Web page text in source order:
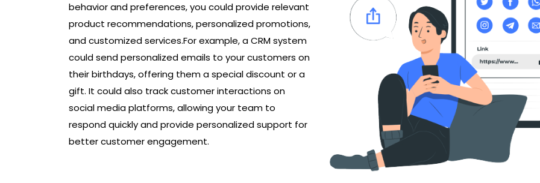
behavior and preferences, you could provide relevant
product recommendations, personalized promotions,
and customized services.For example, a CRM system
could send personalized emails to your customers on
their birthdays, offering them a special discount or a
gift. It could also track customer interactions on
social media platforms, allowing your team to
respond quickly and provide personalized support for
better customer engagement.